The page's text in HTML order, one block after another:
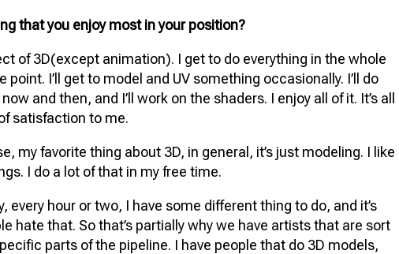
that you enjoy most in your position?
of 3D(except animation). I get to do everything in the whole
point. I’ll get to model and UV something occasionally. I’ll do
and then, and I’ll work on the shaders. I enjoy all of it. It’s all
satisfaction to me.
my favorite thing about 3D, in general, it’s just modeling. I like
I do a lot of that in my free time.
every hour or two, I have some different thing to do, and it’s
hate that. So that’s partially why we have artists that are sort
parts of the pipeline. I have people that do 3D models,